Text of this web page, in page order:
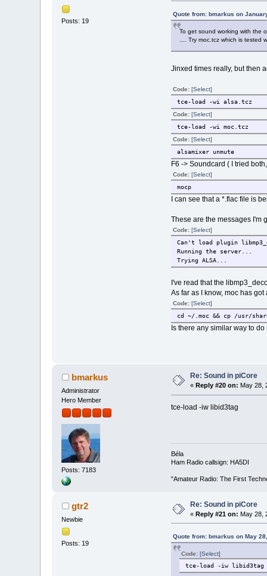
Posts: 19
Quote from: bmarkus on
To get sound working with the
.... Try moc.tcz which is tested
Jinxed times really, but then
Code: [Select]
tce-load -wi alsa.tcz
Code: [Select]
tce-load -wi moc.tcz
Code: [Select]
alsamixer unmute
F6 -> Soundcard ( I tried
Code: [Select]
mocp
I can see that a *.flac file is
These are the messages I'm
Code: [Select]
Can't load plugin
Running the server...
Trying ALSA...
I've read that the
As far as I know, moc has
Code: [Select]
cd ~/.moc && cp /usr/
Is there any similar way to
bmarkus
Administrator
Hero Member
Posts: 7183
Re: Sound in piCore
«Reply #20 on: May 28,
tce-load -iw libid3tag
Béla
Ham Radio callsign: HA5DI
"Amateur Radio: The First
gtr2
Newbie
Posts: 19
Re: Sound in piCore
«Reply #21 on: May 28,
Quote from: bmarkus on May
Code: [Select]
tce-load -iw libid3tag